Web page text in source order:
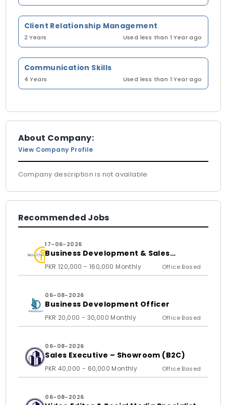
Client Relationship Management
2 Years Used less than 1 Year ago
Communication Skills
4 Years Used less than 1 Year ago
About Company:
View Company Profile
Company description is not available
Recommended Jobs
17-06-2026
Business Development & Sales
PKR 120,000 - 160,000 Monthly Office Based
06-08-2026
Business Development Officer
PKR 20,000 - 30,000 Monthly Office Based
06-08-2026
Sales Executive – Showroom (B2C)
PKR 40,000 - 60,000 Monthly Office Based
06-08-2026